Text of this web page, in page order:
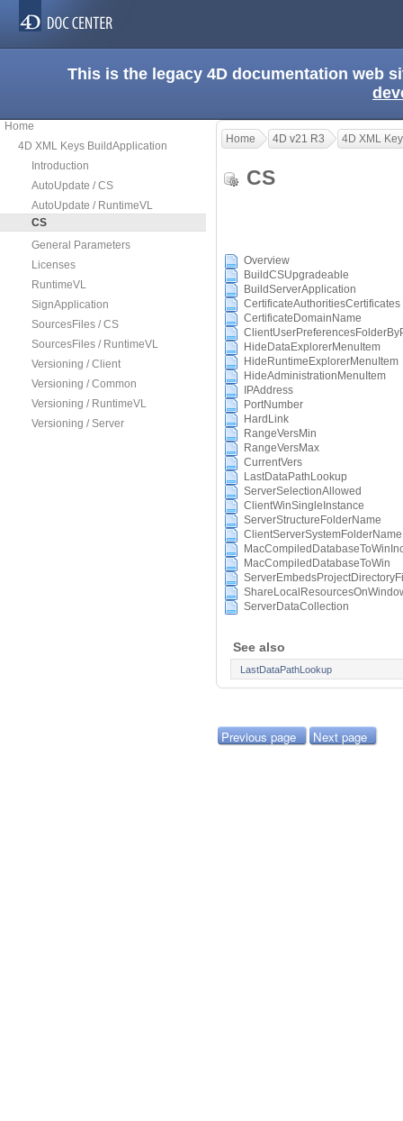
This is the legacy 4D documentation web
Home
4D XML Keys BuildApplication
Introduction
AutoUpdate / CS
AutoUpdate / RuntimeVL
CS
General Parameters
Licenses
RuntimeVL
SignApplication
SourcesFiles / CS
SourcesFiles / RuntimeVL
Versioning / Client
Versioning / Common
Versioning / RuntimeVL
Versioning / Server
Home 4D v21 R3 4D XML
CS
Overview
BuildCSUpgradeable
BuildServerApplication
CertificateAuthoritiesCertificates
CertificateDomainName
HideDataExplorerMenuItem
HideRuntimeExplorerMenuItem
HideAdministrationMenuItem
IPAddress
PortNumber
HardLink
RangeVersMin
RangeVersMax
CurrentVers
LastDataPathLookup
ServerSelectionAllowed
ClientWinSingleInstance
ServerStructureFolderName
ClientServerSystemFolderName
MacCompiledDatabaseToWin
ServerDataCollection
See also
LastDataPathLookup
Previous page Next page